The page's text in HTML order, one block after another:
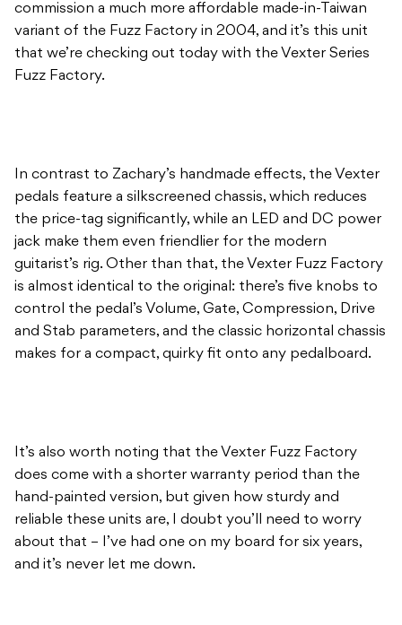
commission a much more affordable made-in-Taiwan
variant of the Fuzz Factory in 2004, and it’s this unit
that we’re checking out today with the Vexter Series
Fuzz Factory.
In contrast to Zachary’s handmade effects, the Vexter
pedals feature a silkscreened chassis, which reduces
the price-tag significantly, while an LED and DC power
jack make them even friendlier for the modern
guitarist’s rig. Other than that, the Vexter Fuzz Factory
is almost identical to the original: there’s five knobs to
control the pedal’s Volume, Gate, Compression, Drive
and Stab parameters, and the classic horizontal chassis
makes for a compact, quirky fit onto any pedalboard.
It’s also worth noting that the Vexter Fuzz Factory
does come with a shorter warranty period than the
hand-painted version, but given how sturdy and
reliable these units are, I doubt you’ll need to worry
about that – I’ve had one on my board for six years,
and it’s never let me down.